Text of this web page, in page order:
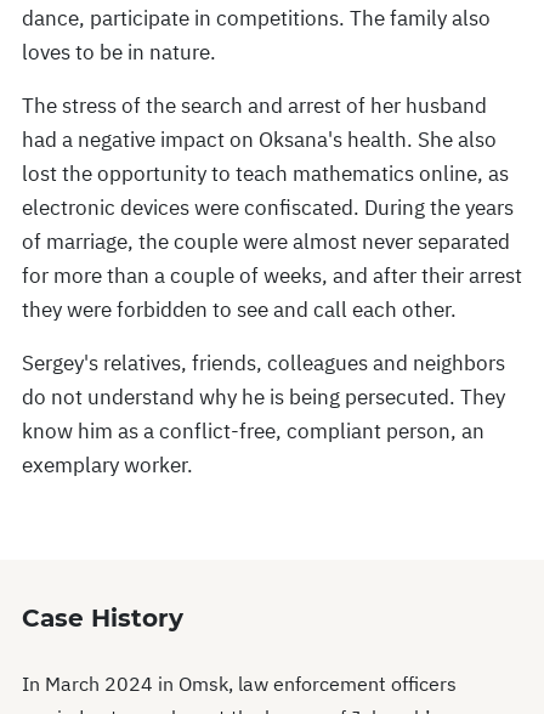
dance, participate in competitions. The family also
loves to be in nature.
The stress of the search and arrest of her husband
had a negative impact on Oksana's health. She also
lost the opportunity to teach mathematics online, as
electronic devices were confiscated. During the years
of marriage, the couple were almost never separated
for more than a couple of weeks, and after their arrest
they were forbidden to see and call each other.
Sergey's relatives, friends, colleagues and neighbors
do not understand why he is being persecuted. They
know him as a conflict-free, compliant person, an
exemplary worker.
Case History
In March 2024 in Omsk, law enforcement officers